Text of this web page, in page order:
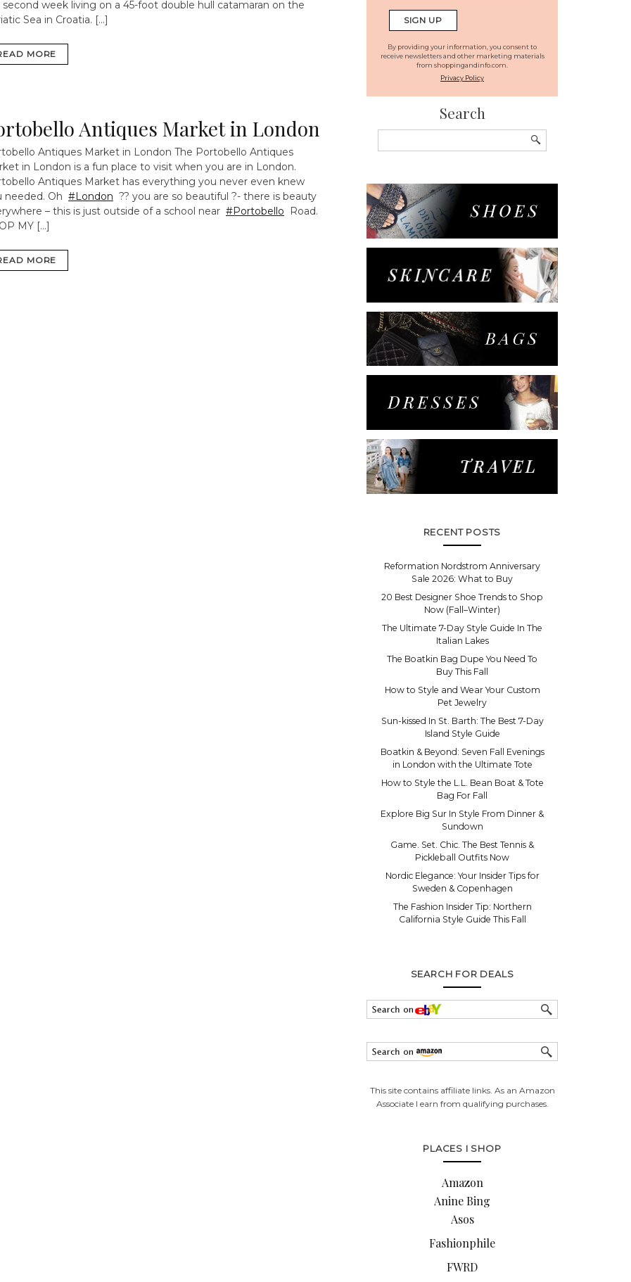
second week living on a 45-foot double hull catamaran on the
Sea in Croatia. […]
MORE
Antiques Market in London
Antiques Market in London The Portobello Antiques
in London is a fun place to visit when you are in London.
Antiques Market has everything you never even knew
needed. Oh #London ?? you are so beautiful ?- there is beauty
– this is just outside of a school near #Portobello Road.
MY […]
MORE
By providing your information, you consent to
receive newsletters and other marketing materials
from shoppingandinfo.com.
Privacy Policy
Search
for:
RECENT POSTS
Reformation Nordstrom Anniversary
Sale 2026: What to Buy
20 Best Designer Shoe Trends to Shop
Now (Fall–Winter)
The Ultimate 7-Day Style Guide In The
Italian Lakes
The Boatkin Bag Dupe You Need To
Buy This Fall
How to Style and Wear Your Custom
Pet Jewelry
Sun-kissed In St. Barth: The Best 7-Day
Island Style Guide
Boatkin & Beyond: Seven Fall Evenings
in London with the Ultimate Tote
How to Style the L.L. Bean Boat & Tote
Bag For Fall
Explore Big Sur In Style From Dinner &
Sundown
Game. Set. Chic. The Best Tennis &
Pickleball Outfits Now
Nordic Elegance: Your Insider Tips for
Sweden & Copenhagen
The Fashion Insider Tip: Northern
California Style Guide This Fall
SEARCH FOR DEALS
This site contains affiliate links. As an Amazon
Associate I earn from qualifying purchases.
PLACES I SHOP
Amazon
Anine Bing
Asos
Fashionphile
FWRD